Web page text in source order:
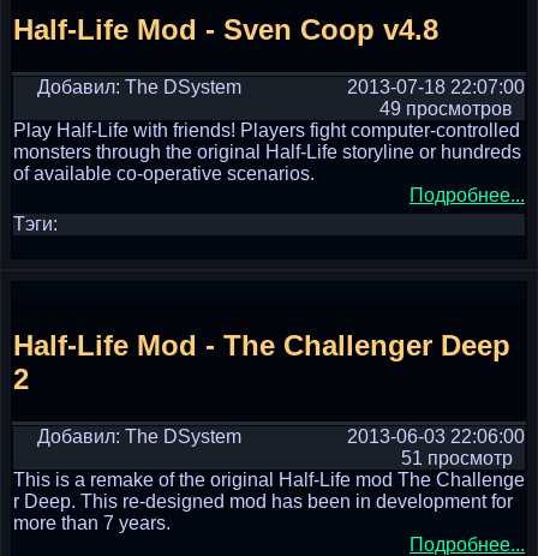
Half-Life Mod - Sven Coop v4.8
Добавил: The DSystem
2013-07-18 22:07:00
49 просмотров
Play Half-Life with friends! Players fight computer-controlled
monsters through the original Half-Life storyline or hundreds
of available co-operative scenarios.
Подробнее...
Тэги:
Half-Life Mod - The Challenger Deep
2
Добавил: The DSystem
2013-06-03 22:06:00
51 просмотр
This is a remake of the original Half-Life mod The Challenge
r Deep. This re-designed mod has been in development for
more than 7 years.
Подробнее...